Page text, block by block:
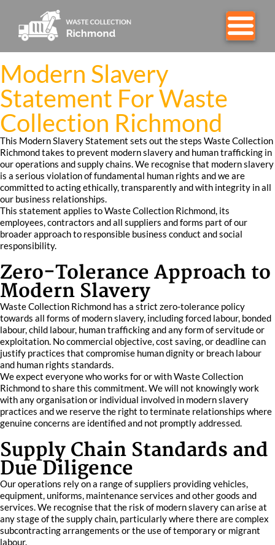
Modern Slavery
Statement For Waste
Collection Richmond
This Modern Slavery Statement sets out the steps Waste Collection
Richmond takes to prevent modern slavery and human trafficking in
our operations and supply chains. We recognise that modern slavery
is a serious violation of fundamental human rights and we are
committed to acting ethically, transparently and with integrity in all
our business relationships.
This statement applies to Waste Collection Richmond, its
employees, contractors and all suppliers and forms part of our
broader approach to responsible business conduct and social
responsibility.
Zero-Tolerance Approach to
Modern Slavery
Waste Collection Richmond has a strict zero-tolerance policy
towards all forms of modern slavery, including forced labour, bonded
labour, child labour, human trafficking and any form of servitude or
exploitation. No commercial objective, cost saving, or deadline can
justify practices that compromise human dignity or breach labour
and human rights standards.
We expect everyone who works for or with Waste Collection
Richmond to share this commitment. We will not knowingly work
with any organisation or individual involved in modern slavery
practices and we reserve the right to terminate relationships where
genuine concerns are identified and not promptly addressed.
Supply Chain Standards and
Due Diligence
Our operations rely on a range of suppliers providing vehicles,
equipment, uniforms, maintenance services and other goods and
services. We recognise that the risk of modern slavery can arise at
any stage of the supply chain, particularly where there are complex
subcontracting arrangements or the use of temporary or migrant
labour.